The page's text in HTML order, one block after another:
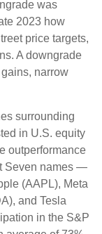
was
2023 how
price targets,
A downgrade
narrow
surrounding
in U.S. equity
outperformance
Seven names —
(AAPL), Meta
and Tesla
in the S&P